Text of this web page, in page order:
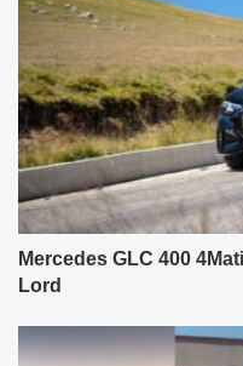
Mercedes GLC 400
Lord